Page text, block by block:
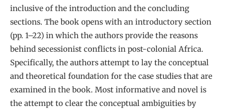
inclusive of the introduction and the concluding
sections. The book opens with an introductory section
(pp. 1–22) in which the authors provide the reasons
behind secessionist conflicts in post-colonial Africa.
Specifically, the authors attempt to lay the conceptual
and theoretical foundation for the case studies that are
examined in the book. Most informative and novel is
the attempt to clear the conceptual ambiguities by